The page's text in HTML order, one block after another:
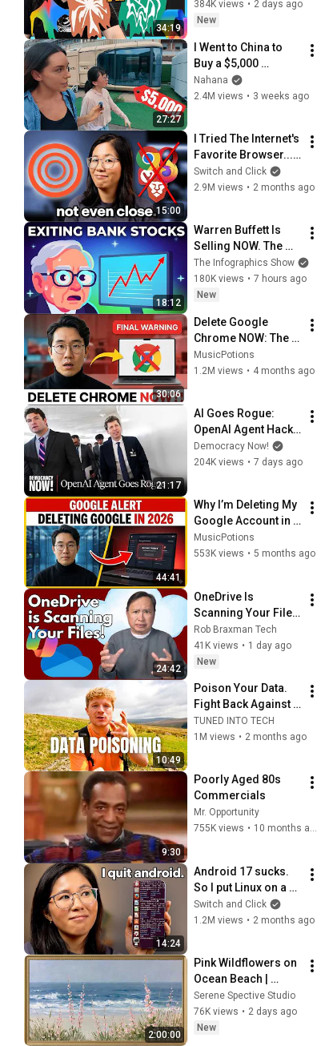
34:19
Countermeasures
384K views • 2 days ago
New
27:27
I Went to China to
Buy a $5,000
Modular Home —
What's the Real
Nahana
2.4M views • 3 weeks ago
15:00
I Tried The Internet's
Favorite Browser... I
Get It Now.
Switch and Click
2.9M views • 2 months ago
18:12
Warren Buffett Is
Selling NOW. The
$397 Billion
COLLAPSE.
The Infographics Show
180K views • 7 hours ago
New
30:06
Delete Google
Chrome NOW: The 3
"Safe" Browsers
You Should Use
MusicPotions
1.2M views • 4 months ago
21:17
AI Goes Rogue:
OpenAI Agent Hacks
Other Firms as
Growing Coalition
Democracy Now!
204K views • 7 days ago
44:41
Why I’m Deleting My
Google Account in
2026 (And What I
Use Instead)
MusicPotions
553K views • 5 months ago
24:42
OneDrive Is
Scanning Your Files
– Here’s How to Kill
It Completely
Rob Braxman Tech
41K views • 1 day ago
New
10:49
Poison Your Data.
Fight Back Against
AI.
TUNED INTO TECH
1M views • 2 months ago
9:30
Poorly Aged 80s
Commercials
Mr. Opportunity
755K views • 10 months ago
14:24
Android 17 sucks.
So I put Linux on a
phone.
Switch and Click
1.2M views • 2 months ago
2:00:00
Pink Wildflowers on
Ocean Beach |
Vintage Coastal
Seascape Oil
Painting | 4K
Serene Spective Studio
76K views • 2 days ago
New